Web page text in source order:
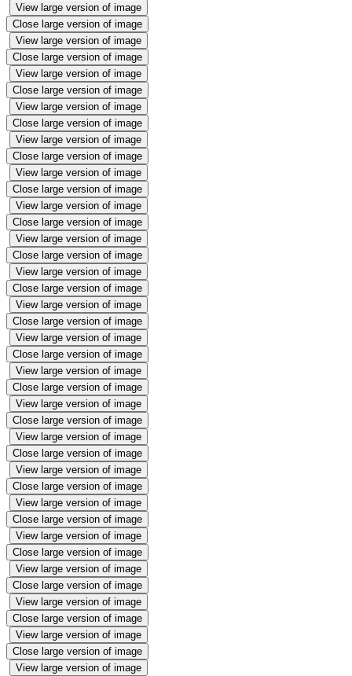
View large version of image
Close large version of image
View large version of image
Close large version of image
View large version of image
Close large version of image
View large version of image
Close large version of image
View large version of image
Close large version of image
View large version of image
Close large version of image
View large version of image
Close large version of image
View large version of image
Close large version of image
View large version of image
Close large version of image
View large version of image
Close large version of image
View large version of image
Close large version of image
View large version of image
Close large version of image
View large version of image
Close large version of image
View large version of image
Close large version of image
View large version of image
Close large version of image
View large version of image
Close large version of image
View large version of image
Close large version of image
View large version of image
Close large version of image
View large version of image
Close large version of image
View large version of image
Close large version of image
View large version of image